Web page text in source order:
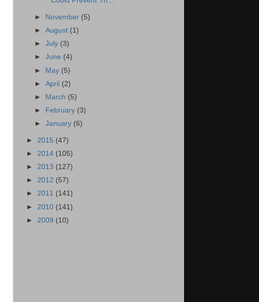
► November (5)
►August (1)
►July (3)
►June (4)
► May (5)
►April (2)
►
March (5)
►
February (3)
►January (6)
► 2015 (47)
► 2014 (105)
► 2013 (127)
► 2012 (57)
► 2011 (141)
► 2010 (141)
► 2009 (10)